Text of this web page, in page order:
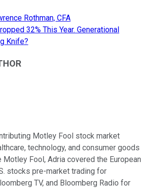
Rothman, CFA
32% This Year. Generational
Knife?
Motley Fool stock market
technology, and consumer goods
Fool, Adria covered the European
stocks pre-market trading for
TV, and Bloomberg Radio for